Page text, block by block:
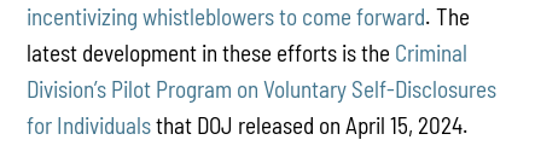
incentivizing whistleblowers to come forward. The
latest development in these efforts is the Criminal
Division’s Pilot Program on Voluntary Self-Disclosures
for Individualsthat DOJ released on April 15, 2024.